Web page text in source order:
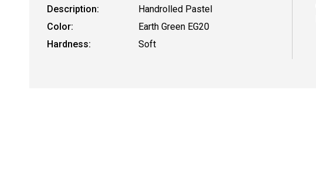
Description:
Handrolled Pastel
Color:
Earth Green EG20
Hardness:
Soft